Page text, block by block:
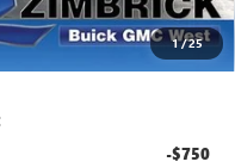
1/25
+$399
$49,975
-$750